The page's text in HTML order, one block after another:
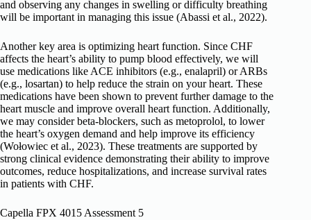
and observing any changes in swelling or difficulty breathing
will be important in managing this issue (Abassi et al., 2022).
Another key area is optimizing heart function. Since CHF
affects the heart’s ability to pump blood effectively, we will
use medications like ACE inhibitors (e.g., enalapril) or ARBs
(e.g., losartan) to help reduce the strain on your heart. These
medications have been shown to prevent further damage to the
heart muscle and improve overall heart function. Additionally,
we may consider beta-blockers, such as metoprolol, to lower
the heart’s oxygen demand and help improve its efficiency
(Wołowiec et al., 2023). These treatments are supported by
strong clinical evidence demonstrating their ability to improve
outcomes, reduce hospitalizations, and increase survival rates
in patients with CHF.
Capella FPX 4015 Assessment 5